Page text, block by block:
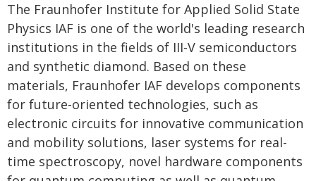
The Fraunhofer Institute for Applied Solid State
Physics IAF is one of the world's leading research
institutions in the fields of III-V semiconductors
and synthetic diamond. Based on these
materials, Fraunhofer IAF develops components
for future-oriented technologies, such as
electronic circuits for innovative communication
and mobility solutions, laser systems for real-
time spectroscopy, novel hardware components